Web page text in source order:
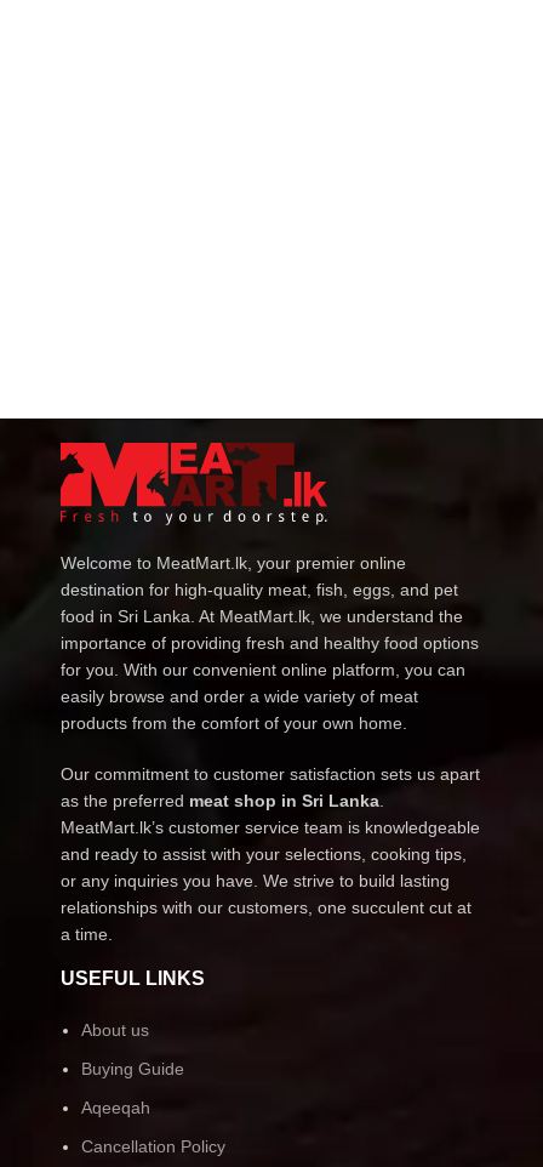
Welcome to MeatMart.lk, your premier online
destination for high-quality meat, fish, eggs, and pet
food in Sri Lanka. At MeatMart.lk, we understand the
importance of providing fresh and healthy food options
for you. With our convenient online platform, you can
easily browse and order a wide variety of meat
products from the comfort of your own home.
Our commitment to customer satisfaction sets us apart
as the preferred meat shop in Sri Lanka
MeatMart.lk’s customer service team is knowledgeable
and ready to assist with your selections, cooking tips,
or any inquiries you have. We strive to build lasting
relationships with our customers, one succulent cut at
a time.
USEFUL LINKS
About us
Buying Guide
Aqeeqah
Cancellation Policy